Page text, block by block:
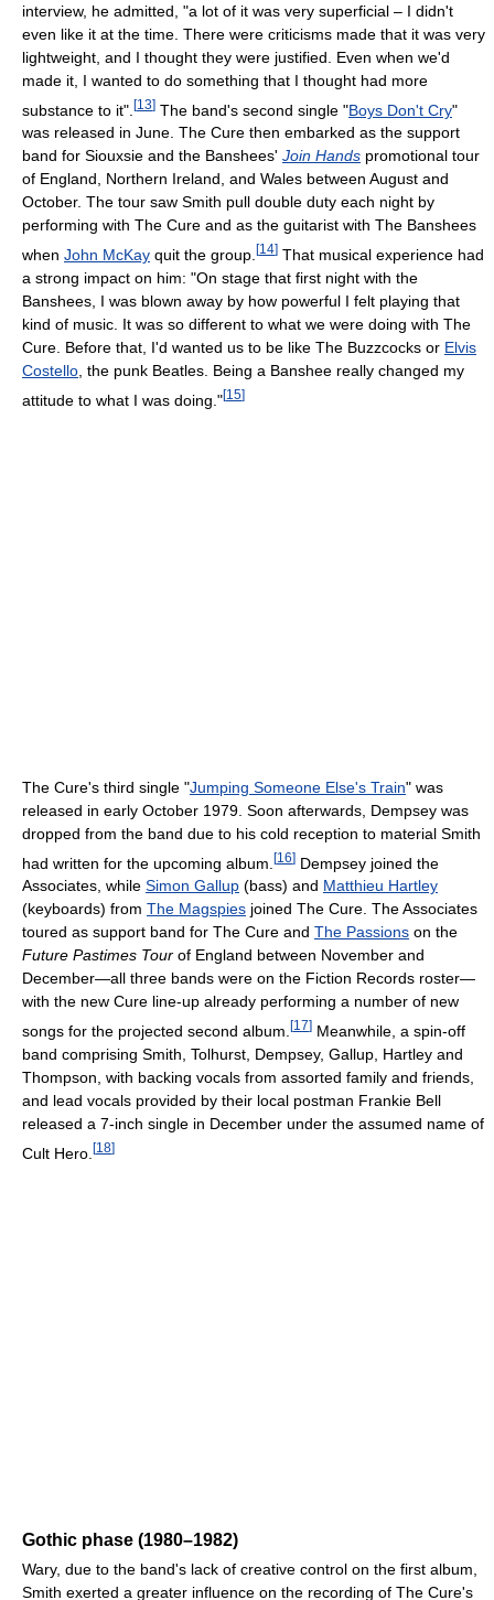
interview, he admitted, "a lot of it was very superficial – I didn't
even like it at the time. There were criticisms made that it was very
lightweight, and I thought they were justified. Even when we'd
made it, I wanted to do something that I thought had more
substance to it". [13] The band's second single "Boys Don't Cry"
was released in June. The Cure then embarked as the support
band for Siouxsie and the Banshees' Join Hands promotional tour
of England, Northern Ireland, and Wales between August and
October. The tour saw Smith pull double duty each night by
performing with The Cure and as the guitarist with The Banshees
when John McKay quit the group. [14] That musical experience had
a strong impact on him: "On stage that first night with the
Banshees, I was blown away by how powerful I felt playing that
kind of music. It was so different to what we were doing with The
Cure. Before that, I'd wanted us to be like The Buzzcocks or Elvis
Costello , the punk Beatles. Being a Banshee really changed my
attitude to what I was doing."[15]
The Cure's third single "Jumping Someone Else's Train" was
released in early October 1979. Soon afterwards, Dempsey was
dropped from the band due to his cold reception to material Smith
had written for the upcoming album. [16] Dempsey joined the
Associates, while Simon Gallup (bass) and Matthieu Hartley
(keyboards) from The Magspies joined The Cure. The Associates
toured as support band for The Cure and The Passions on the
Future Pastimes Tour of England between November and
December—all three bands were on the Fiction Records roster—
with the new Cure line-up already performing a number of new
songs for the projected second album. [17] Meanwhile, a spin-off
band comprising Smith, Tolhurst, Dempsey, Gallup, Hartley and
Thompson, with backing vocals from assorted family and friends,
and lead vocals provided by their local postman Frankie Bell
released a 7-inch single in December under the assumed name of
Cult Hero. [18]
Gothic phase (1980–1982)
Wary, due to the band's lack of creative control on the first album,
Smith exerted a greater influence on the recording of The Cure's